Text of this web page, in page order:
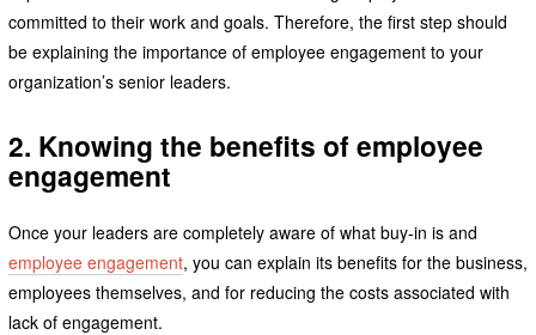
committed to their work and goals. Therefore, the first step should
be explaining the importance of employee engagement to your
organization’s senior leaders.
2. Knowing the benefits of employee
engagement
Once your leaders are completely aware of what buy-in is and
employee engagement, you can explain its benefits for the business,
employees themselves, and for reducing the costs associated with
lack of engagement.